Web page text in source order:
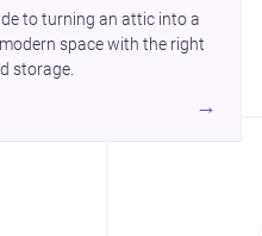
to turning an attic into a
space with the right
storage.
→